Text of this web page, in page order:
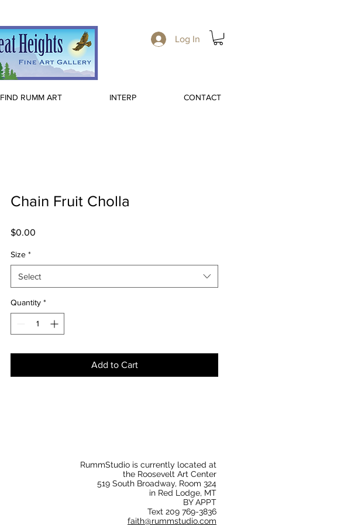
Log In
FIND RUMM ART INTERP CONTACT
Chain Fruit Cholla
$0.00
Size *
Select
Quantity *
Add to Cart
RummStudio is currently located at
the Roosevelt Art Center
519 South Broadway, Room 324
in Red Lodge, MT
BY APPT
Text 209 769-3836
faith@rummstudio.com